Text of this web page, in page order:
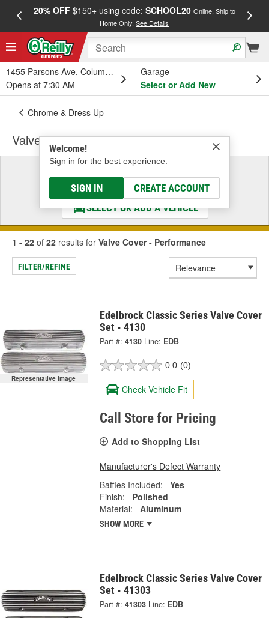
20% OFF$150+ using code: SCHOOL20 Online, Ship to
Home Only.See Details
1455 Parsons Ave, Columbus, OH
Opens at 7:30 AM
Garage
Select or Add New
Welcome!
Sign in for the best experience.
SIGN IN CREATE ACCOUNT
Chrome & Dress Up
Valve Cover - Performance
Select a Vehicle
& Find the Parts That Fit
SELECT OR ADD A VEHICLE
1 - 22 of 22 results for Valve Cover - Performance
FILTER/REFINE
Representative Image
Edelbrock Classic Series Valve Cover
Set - 4130
Part #: 4130 Line: EDB
0.0 (0)
Check Vehicle Fit
Call Store for Pricing
Add to Shopping List
Manufacturer's Defect Warranty
Baffles Included:
Yes
Finish:
Polished
Material:
Aluminum
SHOW MORE
Edelbrock Classic Series Valve Cover
Set - 41303
Part #: 41303 Line: EDB